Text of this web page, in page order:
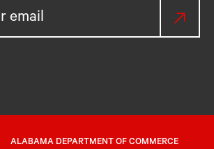
ALABAMA DEPARTMENT OF COMMERCE